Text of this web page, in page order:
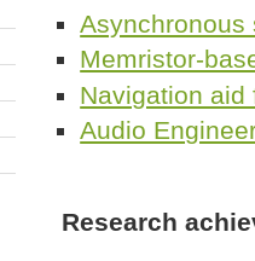
Asynchronous
Memristor-
Navigation aid
Audio
Research